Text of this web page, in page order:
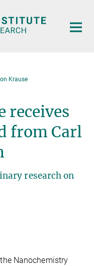
Krause
receives
from Carl
research on
Nanochemistry